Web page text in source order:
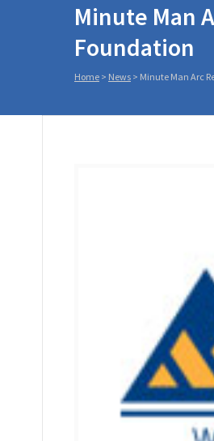
Minute Man
Foundation
Home > News > Minute Man Arc